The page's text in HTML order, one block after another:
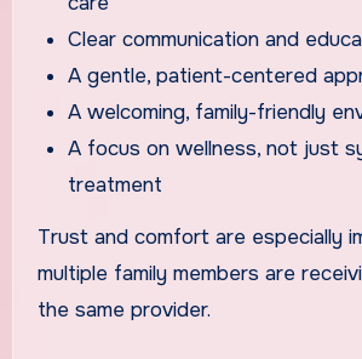
Clear communication and
A gentle, patient-centered
A welcoming, family-friendly
A focus on wellness, not just
treatment
Trust and comfort are especially
multiple family members are
the same provider.